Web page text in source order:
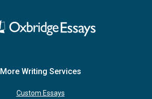
More Writing Services
Custom Essays